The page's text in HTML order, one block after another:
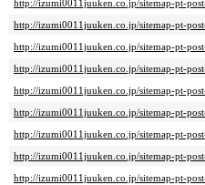
http://izumi0011juuken.co.jp/sitemap-pt-
http://izumi0011juuken.co.jp/sitemap-pt-
http://izumi0011juuken.co.jp/sitemap-pt-
http://izumi0011juuken.co.jp/sitemap-pt-
http://izumi0011juuken.co.jp/sitemap-pt-
http://izumi0011juuken.co.jp/sitemap-pt-
http://izumi0011juuken.co.jp/sitemap-pt-
http://izumi0011juuken.co.jp/sitemap-pt-
http://izumi0011juuken.co.jp/sitemap-pt-